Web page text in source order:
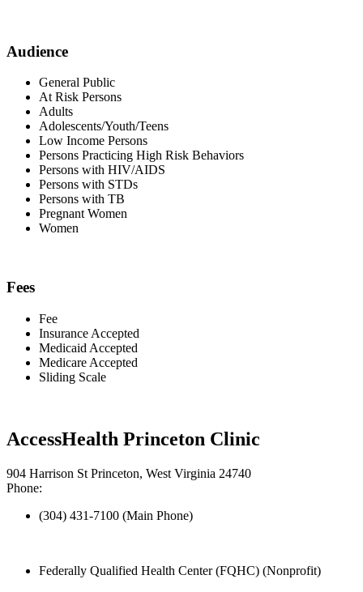
Audience
General Public
At Risk Persons
Adults
Adolescents/Youth/Teens
Low Income Persons
Persons Practicing High Risk Behaviors
Persons with HIV/AIDS
Persons with STDs
Persons with TB
Pregnant Women
Women
Fees
Fee
Insurance Accepted
Medicaid Accepted
Medicare Accepted
Sliding Scale
AccessHealth Princeton Clinic
904 Harrison St Princeton, West Virginia 24740
Phone:
(304) 431-7100 (Main Phone)
Federally Qualified Health Center (FQHC) (Nonprofit)